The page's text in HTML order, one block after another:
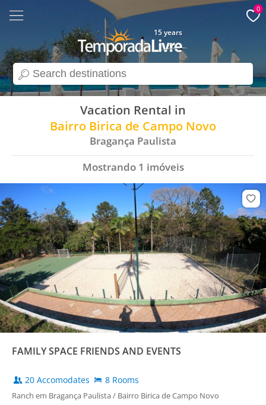
search
15 years
0
Vacation Rental in
Bairro Birica de Campo Novo
Bragança Paulista
Mostrando 1 imóveis
FAMILY SPACE FRIENDS AND EVENTS
20 Accomodates 8 Rooms
Ranch em Bragança Paulista / Bairro Birica de Campo Novo